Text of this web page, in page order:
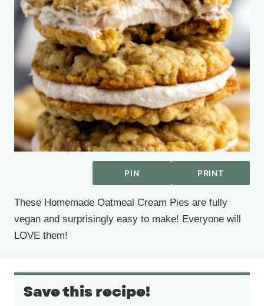
PIN PRINT
These Homemade Oatmeal Cream Pies are fully
vegan and surprisingly easy to make! Everyone will
LOVE them!
Save this recipe!